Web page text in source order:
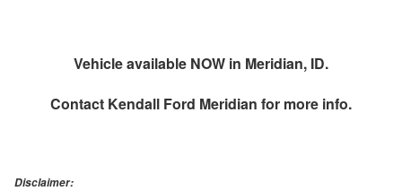
Vehicle available NOW in Meridian, ID.
Contact Kendall Ford Meridian for more info.
Disclaimer: